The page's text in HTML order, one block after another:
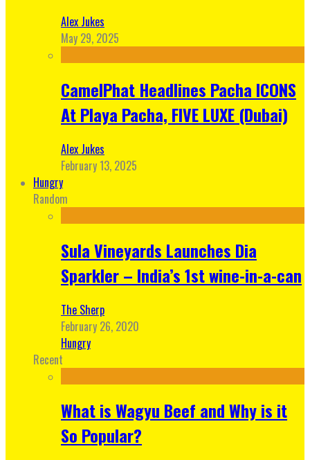
Alex Jukes
May 29, 2025
CamelPhat Headlines Pacha ICONS
At Playa Pacha, FIVE LUXE (Dubai)
Alex Jukes
February 13, 2025
Hungry
Random
Sula Vineyards Launches Dia
Sparkler – India’s 1st wine-in-a-can
The Sherp
February 26, 2020
Hungry
Recent
What is Wagyu Beef and Why is it
So Popular?